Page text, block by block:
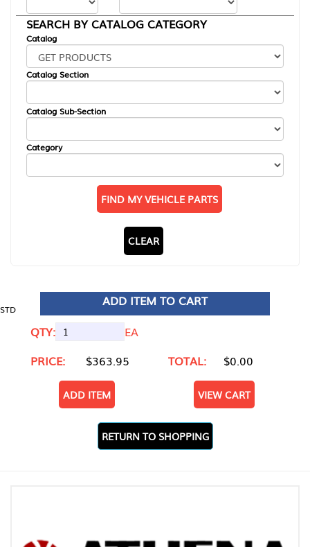
SEARCH BY CATALOG CATEGORY
Catalog
Catalog Section
Catalog Sub-Section
Category
FIND MY VEHICLE PARTS
CLEAR
STD
ADD ITEM TO CART
QTY:
EA
PRICE:
$363.95 TOTAL: $0.00
ADD ITEM VIEW CART
RETURN TO SHOPPING